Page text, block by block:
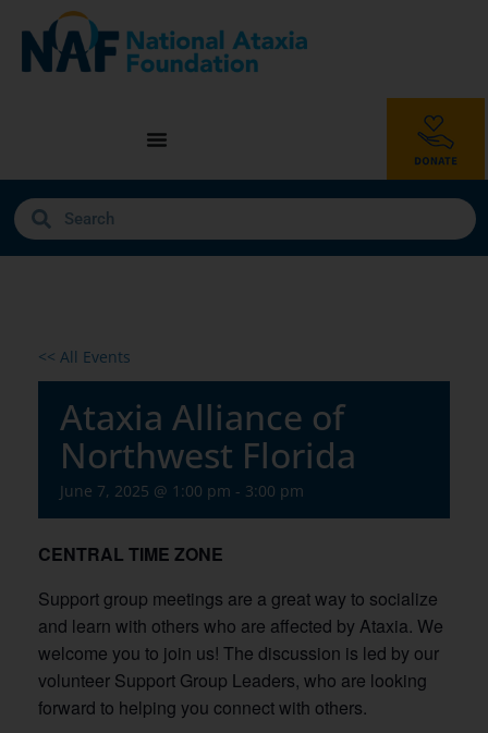
<< All Events
Ataxia Alliance of
Northwest Florida
June 7, 2025 @ 1:00 pm - 3:00 pm
CENTRAL TIME ZONE
Support group meetings are a great way to socialize
and learn with others who are affected by Ataxia. We
welcome you to join us! The discussion is led by our
volunteer Support Group Leaders, who are looking
forward to helping you connect with others.